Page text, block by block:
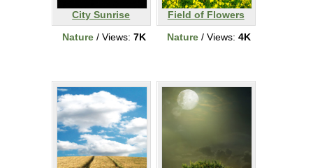
City Sunrise
Nature / Views: 7K
Field of Flowers
Nature / Views: 4K